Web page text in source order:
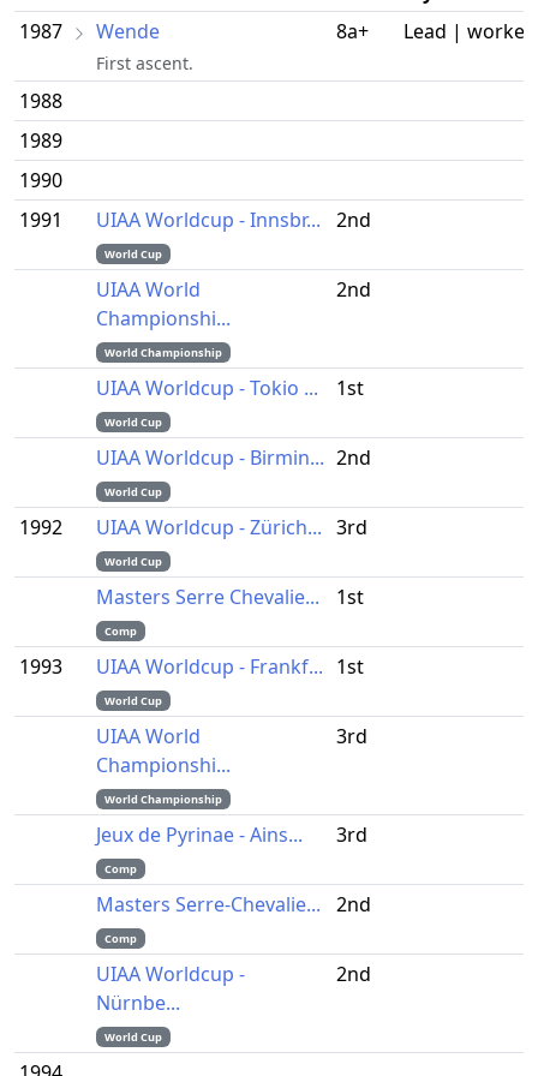
1987
Wende
First ascent.
8a+ Lead | worked
1988
1989
1990
1991
UIAA Worldcup - Innsbr...
World Cup
2nd
UIAA World
Championshi...
World Championship
2nd
UIAA Worldcup - Tokio ...
World Cup
1st
UIAA Worldcup - Birmin...
World Cup
2nd
1992 UIAA Worldcup - Zürich...
World Cup
3rd
Masters Serre Chevalie...
Comp
1st
1993 UIAA Worldcup - Frankf...
World Cup
1st
UIAA World
Championshi...
World Championship
3rd
Jeux de Pyrinae - Ains...
Comp
3rd
Masters Serre-Chevalie...
Comp
2nd
UIAA Worldcup -
Nürnbe...
World Cup
2nd